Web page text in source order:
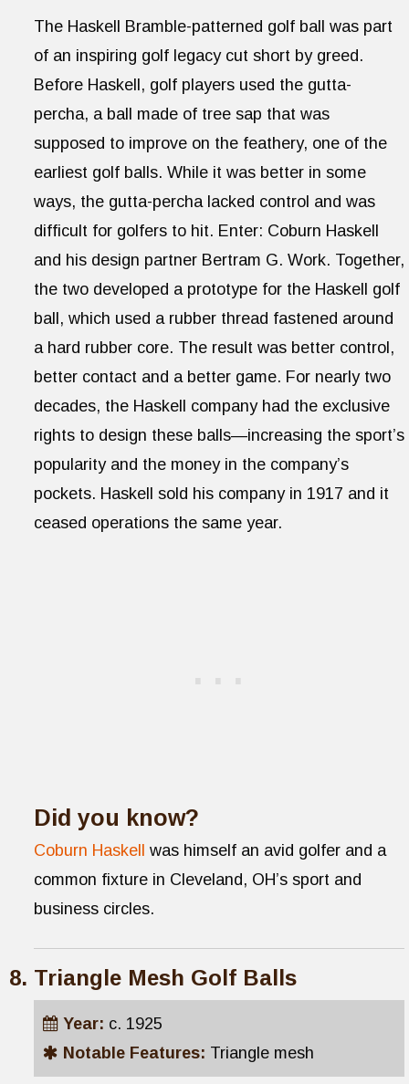
The Haskell Bramble-patterned golf ball was part
of an inspiring golf legacy cut short by greed.
Before Haskell, golf players used the gutta-
percha, a ball made of tree sap that was
supposed to improve on the feathery, one of the
earliest golf balls. While it was better in some
ways, the gutta-percha lacked control and was
difficult for golfers to hit. Enter: Coburn Haskell
and his design partner Bertram G. Work. Together,
the two developed a prototype for the Haskell golf
ball, which used a rubber thread fastened around
a hard rubber core. The result was better control,
better contact and a better game. For nearly two
decades, the Haskell company had the exclusive
rights to design these balls—increasing the sport’s
popularity and the money in the company’s
pockets. Haskell sold his company in 1917 and it
ceased operations the same year.
Did you know?
Coburn Haskell was himself an avid golfer and a
common fixture in Cleveland, OH’s sport and
business circles.
Triangle Mesh Golf Balls
Year: c. 1925
Notable Features: Triangle mesh